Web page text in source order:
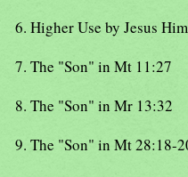
6. Higher Use by Jesus
7. The "Son" in Mt 11:27
8. The "Son" in Mr 13:32
9. The "Son" in Mt 28:18-